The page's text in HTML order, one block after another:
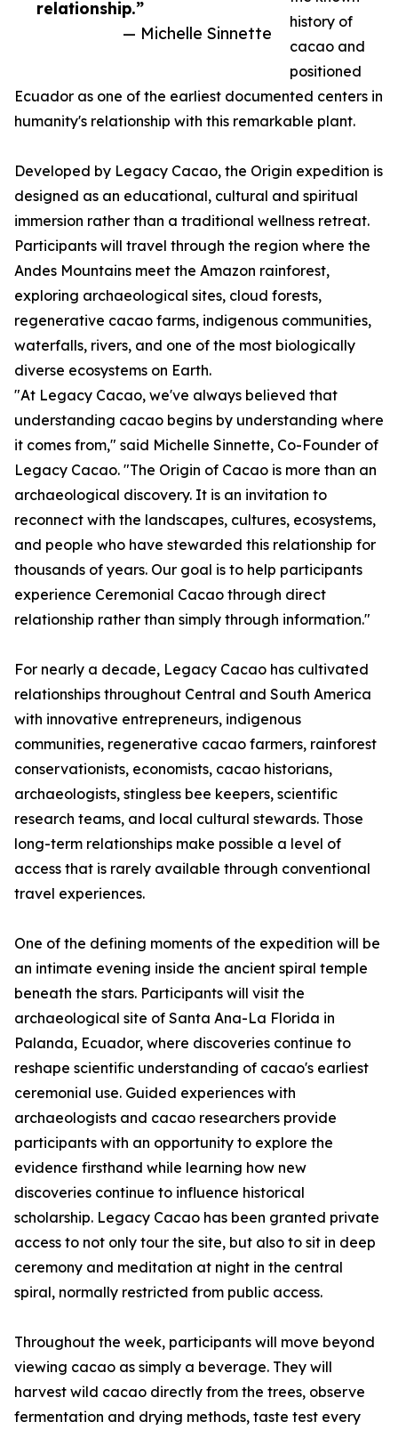
relationship.”
— Michelle Sinnette
history of
cacao and
positioned
Ecuador as one of the earliest documented centers in
humanity's relationship with this remarkable plant.
Developed by Legacy Cacao, the Origin expedition is
designed as an educational, cultural and spiritual
immersion rather than a traditional wellness retreat.
Participants will travel through the region where the
Andes Mountains meet the Amazon rainforest,
exploring archaeological sites, cloud forests,
regenerative cacao farms, indigenous communities,
waterfalls, rivers, and one of the most biologically
diverse ecosystems on Earth.
"At Legacy Cacao, we've always believed that
understanding cacao begins by understanding where
it comes from," said Michelle Sinnette, Co-Founder of
Legacy Cacao. "The Origin of Cacao is more than an
archaeological discovery. It is an invitation to
reconnect with the landscapes, cultures, ecosystems,
and people who have stewarded this relationship for
thousands of years. Our goal is to help participants
experience Ceremonial Cacao through direct
relationship rather than simply through information."
For nearly a decade, Legacy Cacao has cultivated
relationships throughout Central and South America
with innovative entrepreneurs, indigenous
communities, regenerative cacao farmers, rainforest
conservationists, economists, cacao historians,
archaeologists, stingless bee keepers, scientific
research teams, and local cultural stewards. Those
long-term relationships make possible a level of
access that is rarely available through conventional
travel experiences.
One of the defining moments of the expedition will be
an intimate evening inside the ancient spiral temple
beneath the stars. Participants will visit the
archaeological site of Santa Ana-La Florida in
Palanda, Ecuador, where discoveries continue to
reshape scientific understanding of cacao's earliest
ceremonial use. Guided experiences with
archaeologists and cacao researchers provide
participants with an opportunity to explore the
evidence firsthand while learning how new
discoveries continue to influence historical
scholarship. Legacy Cacao has been granted private
access to not only tour the site, but also to sit in deep
ceremony and meditation at night in the central
spiral, normally restricted from public access.
Throughout the week, participants will move beyond
viewing cacao as simply a beverage. They will
harvest wild cacao directly from the trees, observe
fermentation and drying methods, taste test every